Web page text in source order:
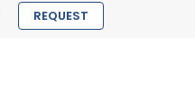
REQUEST